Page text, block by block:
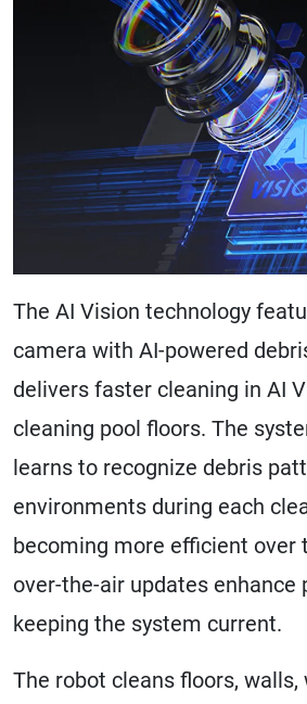
The AI Vision technology
camera with AI-powered
delivers faster cleaning in AI
cleaning pool floors. The
learns to recognize debris
environments during each
becoming more efficient over
over-the-air updates enhance
keeping the system current.
The robot cleans floors, walls,